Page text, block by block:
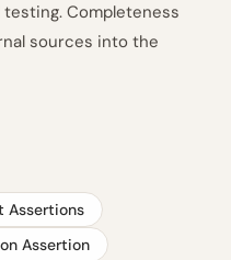
Completeness
sources into the
Assertions
Assertion